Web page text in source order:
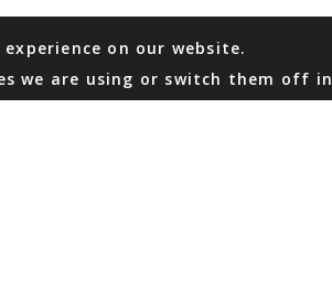
on our website.
we are using or switch them off in